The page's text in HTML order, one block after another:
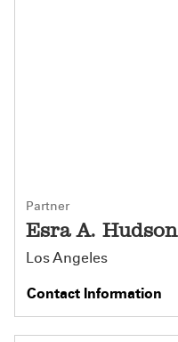
Partner
Esra A. Hudson
Los Angeles
Contact Information